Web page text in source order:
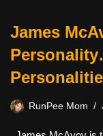
James
RunPee Mom